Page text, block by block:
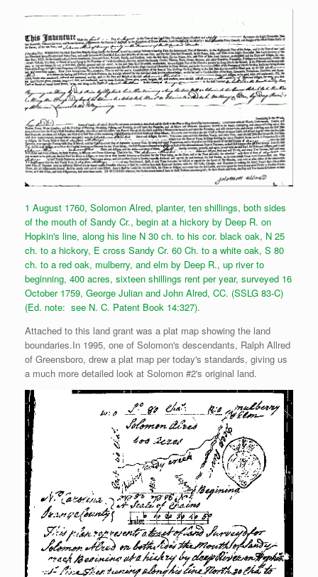
1 August 1760, Solomon Alred, planter, ten shillings, both sides
of the mouth of Sandy Cr., begin at a hickory by Deep R. on
Hopkin's line, along his line N 30 ch. to his cor. black oak, N 25
ch. to a hickory, E cross Sandy Cr. 60 Ch. to a white oak, S 80
ch. to a red oak, mulberry, and elm by Deep R., up river to
beginning, 400 acres, sixteen shillings rent per year, surveyed 16
October 1759, George Julian and John Alred, CC. (SSLG 83-C)
(Ed. note: see N. C. Patent Book 14:327).
Attached to this land grant was a plat map showing the land
boundaries.In 1995, one of Solomon's descendants, Ralph Allred
of Greensboro, drew a plat map per today's standards, giving us
a much more detailed look at Solomon #2's original land.